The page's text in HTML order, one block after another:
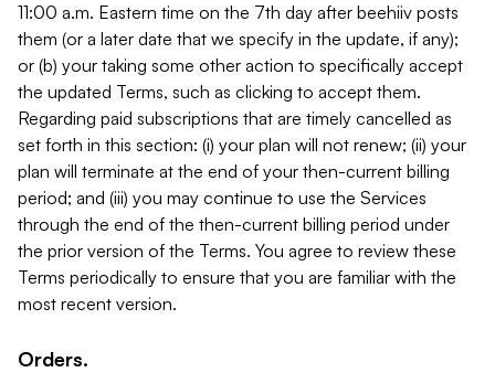
11:00 a.m. Eastern time on the 7th day after beehiiv posts
them (or a later date that we specify in the update, if any);
or (b) your taking some other action to specifically accept
the updated Terms, such as clicking to accept them.
Regarding paid subscriptions that are timely cancelled as
set forth in this section: (i) your plan will not renew; (ii) your
plan will terminate at the end of your then-current billing
period; and (iii) you may continue to use the Services
through the end of the then-current billing period under
the prior version of the Terms. You agree to review these
Terms periodically to ensure that you are familiar with the
most recent version.
Orders.